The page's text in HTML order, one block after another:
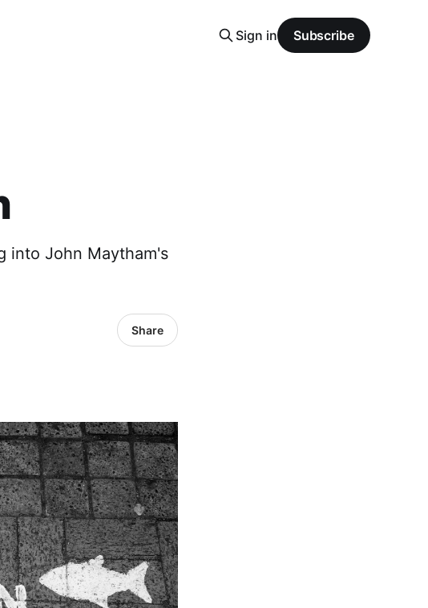
Sign in Subscribe
into John Maytham's
Share